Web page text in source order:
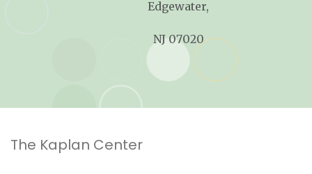
Edgewater,
NJ 07020
The Kaplan Center